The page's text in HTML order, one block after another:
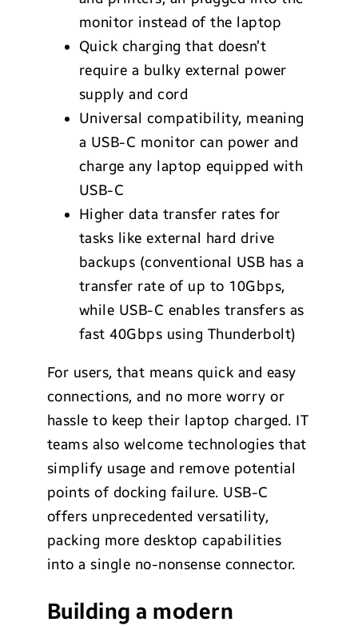
monitor instead of the laptop
Quick charging that doesn’t
require a bulky external power
supply and cord
Universal compatibility, meaning
a USB-C monitor can power and
charge any laptop equipped with
USB-C
Higher data transfer rates for
tasks like external hard drive
backups (conventional USB has a
transfer rate of up to 10Gbps,
while USB-C enables transfers as
fast 40Gbps using Thunderbolt)
For users, that means quick and easy
connections, and no more worry or
hassle to keep their laptop charged. IT
teams also welcome technologies that
simplify usage and remove potential
points of docking failure. USB-C
offers unprecedented versatility,
packing more desktop capabilities
into a single no-nonsense connector.
Building a modern